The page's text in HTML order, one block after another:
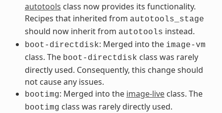
autotools class now provides its functionality.
Recipes that inherited from autotools_stage
should now inherit from autotools instead.
boot-directdisk: Merged into the image-vm
class. The boot-directdisk class was rarely
directly used. Consequently, this change should
not cause any issues.
bootimg: Merged into the image-liveclass. The
bootimg class was rarely directly used.